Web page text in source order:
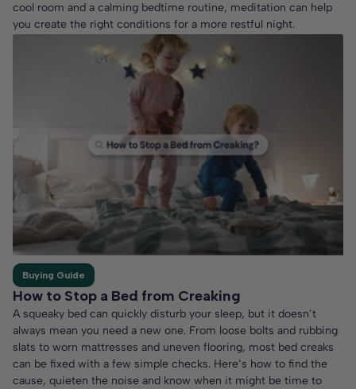
cool room and a calming bedtime routine, meditation can help
you create the right conditions for a more restful night.
Buying Guide
How to Stop a Bed from Creaking
A squeaky bed can quickly disturb your sleep, but it doesn’t
always mean you need a new one. From loose bolts and rubbing
slats to worn mattresses and uneven flooring, most bed creaks
can be fixed with a few simple checks. Here’s how to find the
cause, quieten the noise and know when it might be time to